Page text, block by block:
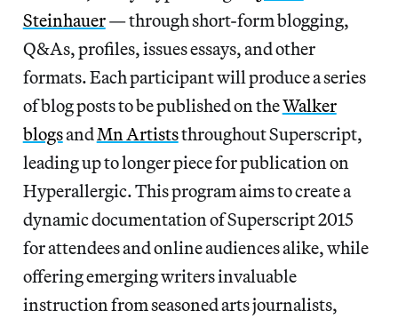
Steinhauer— through short-form blogging,
Q&As, profiles, issues essays, and other
formats. Each participant will produce a series
of blog posts to be published on theWalker
blogsandMn Artiststhroughout Superscript,
leading up to longer piece for publication on
Hyperallergic. This program aims to create a
dynamic documentation of Superscript 2015
for attendees and online audiences alike, while
offering emerging writers invaluable
instruction from seasoned arts journalists,